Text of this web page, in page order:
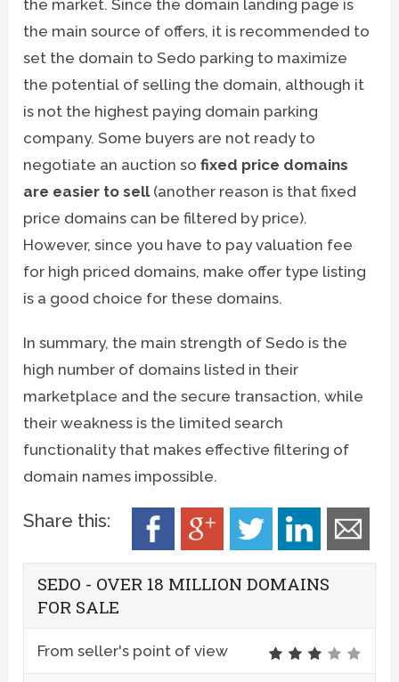
the market. Since the domain landing page is
the main source of offers, it is recommended to
set the domain to Sedo parking to maximize
the potential of selling the domain, although it
is not the highest paying domain parking
company. Some buyers are not ready to
negotiate an auction so fixed price domains
are easier to sell(another reason is that fixed
price domains can be filtered by price).
However, since you have to pay valuation fee
for high priced domains, make offer type listing
is a good choice for these domains.
In summary, the main strength of Sedo is the
high number of domains listed in their
marketplace and the secure transaction, while
their weakness is the limited search
functionality that makes effective filtering of
domain names impossible.
Share this:
SEDO - OVER 18 MILLION DOMAINS
FOR SALE
From seller's point of view